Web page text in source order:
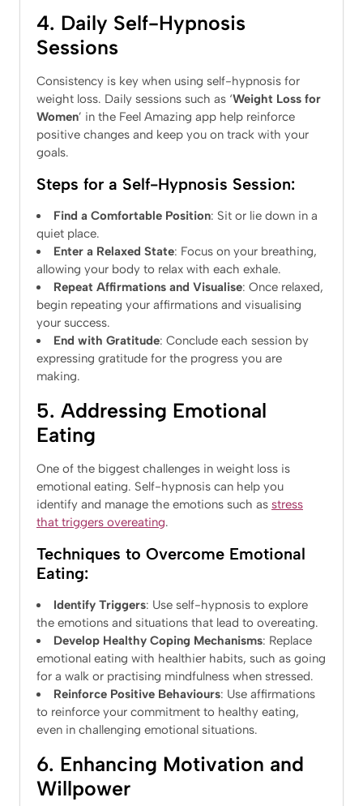
4. Daily Self-Hypnosis
Sessions
Consistency is key when using self-hypnosis for
weight loss. Daily sessions such as ‘Weight Loss for
Women’ in the Feel Amazing app help reinforce
positive changes and keep you on track with your
goals.
Steps for a Self-Hypnosis Session:
Find a Comfortable Position: Sit or lie down in a
quiet place.
Enter a Relaxed State: Focus on your breathing,
allowing your body to relax with each exhale.
Repeat Affirmations and Visualise: Once relaxed,
begin repeating your affirmations and visualising
your success.
End with Gratitude: Conclude each session by
expressing gratitude for the progress you are
making.
5. Addressing Emotional
Eating
One of the biggest challenges in weight loss is
emotional eating. Self-hypnosis can help you
identify and manage the emotions such as stress
that triggers overeating.
Techniques to Overcome Emotional
Eating:
Identify Triggers: Use self-hypnosis to explore
the emotions and situations that lead to overeating.
Develop Healthy Coping Mechanisms: Replace
emotional eating with healthier habits, such as going
for a walk or practising mindfulness when stressed.
Reinforce Positive Behaviours: Use affirmations
to reinforce your commitment to healthy eating,
even in challenging emotional situations.
6. Enhancing Motivation and
Willpower